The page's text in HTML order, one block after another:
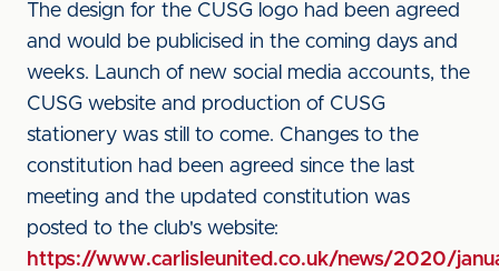
The design for the CUSG logo had been agreed
and would be publicised in the coming days and
weeks. Launch of new social media accounts, the
CUSG website and production of CUSG
stationery was still to come. Changes to the
constitution had been agreed since the last
meeting and the updated constitution was
posted to the club's website:
https://www.carlisleunited.co.uk/news/2020/